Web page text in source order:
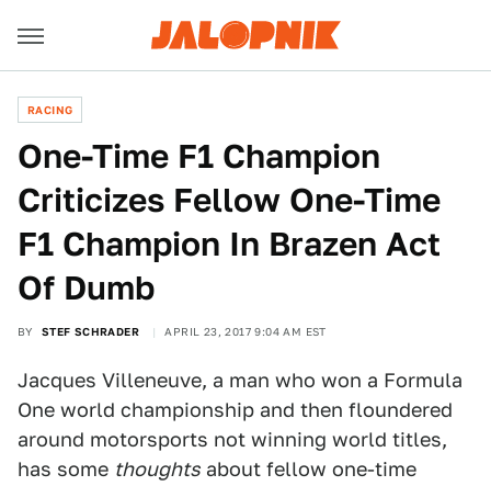
RACING
One-Time F1 Champion
Criticizes Fellow One-Time
F1 Champion In Brazen Act
Of Dumb
BY STEF SCHRADER APRIL 23, 2017 9:04 AM EST
Jacques Villeneuve, a man who won a Formula
One world championship and then floundered
around motorsports not winning world titles,
has some thoughts about fellow one-time